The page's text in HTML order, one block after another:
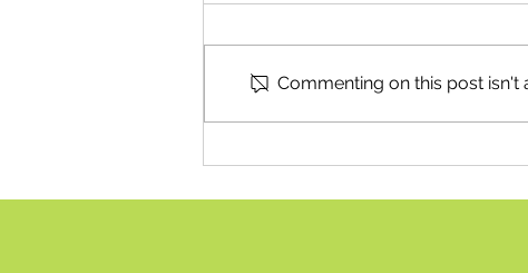
Reading & Subscribing FAQ
Commenting on this post isn't